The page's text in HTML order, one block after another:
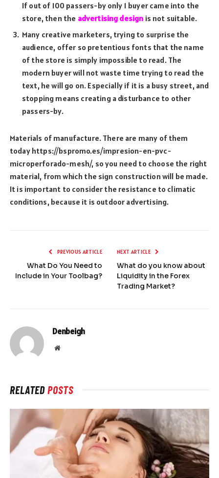
If out of 100 passers-by only 1 buyer came into the
store, then the advertising design is not suitable.
Many creative marketers, trying to surprise the
audience, offer so pretentious fonts that the name
of the store is simply impossible to read. The
modern buyer will not waste time trying to read the
text, he will go on. Especially if it is a busy street, and
stopping means creating a disturbance to other
passers-by.
Materials of manufacture. There are many of them
today https://bspromo.es/impresion-en-pvc-
microperforado-mesh/, so you need to choose the right
material, from which the sign construction will be made.
It is important to consider the resistance to climatic
conditions, because it is outdoor advertising.
PREVIOUS ARTICLE
What Do You Need to
Include in Your Toolbag?
NEXT ARTICLE
What do you know about
Liquidity in the Forex
Trading Market?
Denbeigh
Website
RELATEDPOSTS